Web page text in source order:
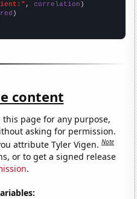
, correlation
content
this page for any purpose,
asking for permission.
attribute Tyler Vigen.Note
or to get a signed release
.